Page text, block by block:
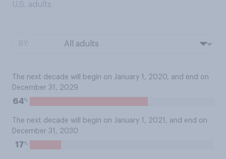
U.S. adults
The next decade will begin on January 1, 2020, and end on
December 31, 2029
64%
The next decade will begin on January 1, 2021, and end on
December 31, 2030
17%